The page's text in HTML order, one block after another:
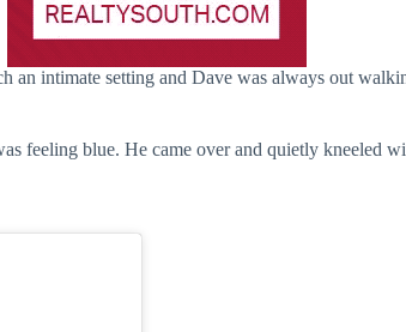
intimate setting and Dave was always out
feeling blue. He came over and quietly